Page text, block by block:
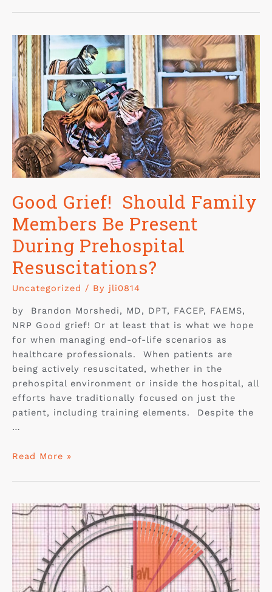
Good Grief! Should Family
Members Be Present
During Prehospital
Resuscitations?
Uncategorized / By jli0814
by Brandon Morshedi, MD, DPT, FACEP, FAEMS,
NRP Good grief! Or at least that is what we hope
for when managing end-of-life scenarios as
healthcare professionals. When patients are
being actively resuscitated, whether in the
prehospital environment or inside the hospital, all
efforts have traditionally focused on just the
patient, including training elements. Despite the
…
Read More »